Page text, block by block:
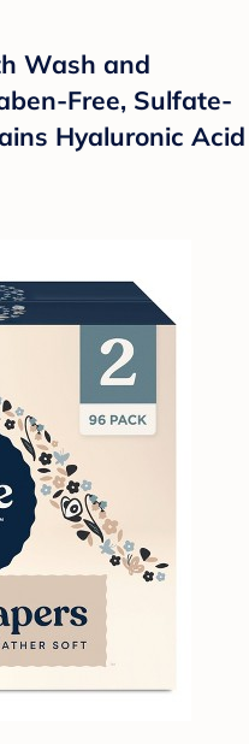
Wash and
Free, Sulfate-
Hyaluronic Acid